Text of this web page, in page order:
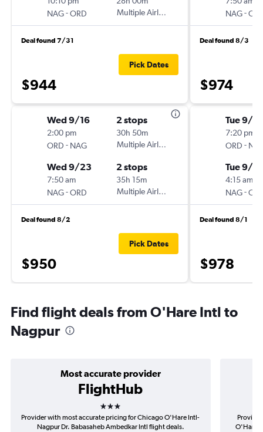
NAG-ORD
Multiple Airlines
Deal found 7/31
$944
Pick Dates
Wed 9/16
2:00 pm
ORD - NAG
2 stops
30h 50m
Multiple Airlines
Wed 9/23
7:50 am
NAG-ORD
2 stops
35h 15m
Multiple Airlines
Deal found 8/2
$950
Pick Dates
NAG-
Deal found 8/3
$974
Tue 9/15
7:20 pm
ORD -
Tue 9/
4:15 am
NAG-
Deal found 8/1
$978
Find flight deals from O'Hare Intl to
Nagpur
Most accurate provider
FlightHub
3 stars
Provider with most accurate pricing for Chicago O'Hare Intl-
Nagpur Dr. Babasaheb Ambedkar Intl flight deals.
O'Hare